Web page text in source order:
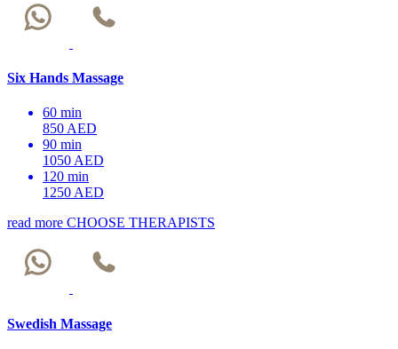
Six Hands Massage
60 min
850 AED
90 min
1050 AED
120 min
1250 AED
read more CHOOSE THERAPISTS
Swedish Massage